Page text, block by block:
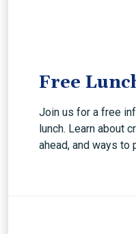
Free
Join us for a free
lunch. Learn about
ahead, and ways to